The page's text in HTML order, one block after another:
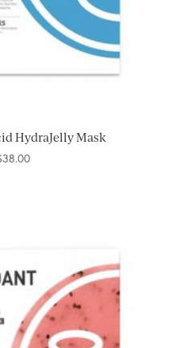
HydraJelly Mask
38.00